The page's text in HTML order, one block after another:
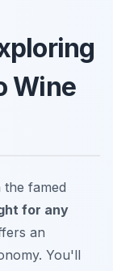
Wine
famed
for any
an
You'll